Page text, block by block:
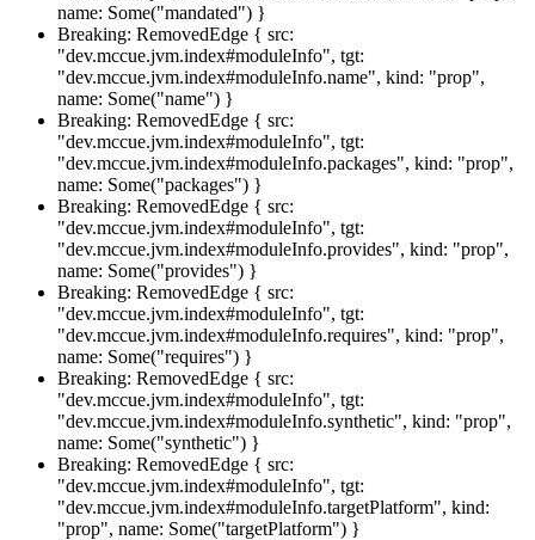
name: Some("mandated") }
Breaking: RemovedEdge { src:
"dev.mccue.jvm.index#moduleInfo", tgt:
"dev.mccue.jvm.index#moduleInfo.name", kind: "prop",
name: Some("name") }
Breaking: RemovedEdge { src:
"dev.mccue.jvm.index#moduleInfo", tgt:
"dev.mccue.jvm.index#moduleInfo.packages", kind: "prop",
name: Some("packages") }
Breaking: RemovedEdge { src:
"dev.mccue.jvm.index#moduleInfo", tgt:
"dev.mccue.jvm.index#moduleInfo.provides", kind: "prop",
name: Some("provides") }
Breaking: RemovedEdge { src:
"dev.mccue.jvm.index#moduleInfo", tgt:
"dev.mccue.jvm.index#moduleInfo.requires", kind: "prop",
name: Some("requires") }
Breaking: RemovedEdge { src:
"dev.mccue.jvm.index#moduleInfo", tgt:
"dev.mccue.jvm.index#moduleInfo.synthetic", kind: "prop",
name: Some("synthetic") }
Breaking: RemovedEdge { src:
"dev.mccue.jvm.index#moduleInfo", tgt:
"dev.mccue.jvm.index#moduleInfo.targetPlatform", kind:
"prop", name: Some("targetPlatform") }